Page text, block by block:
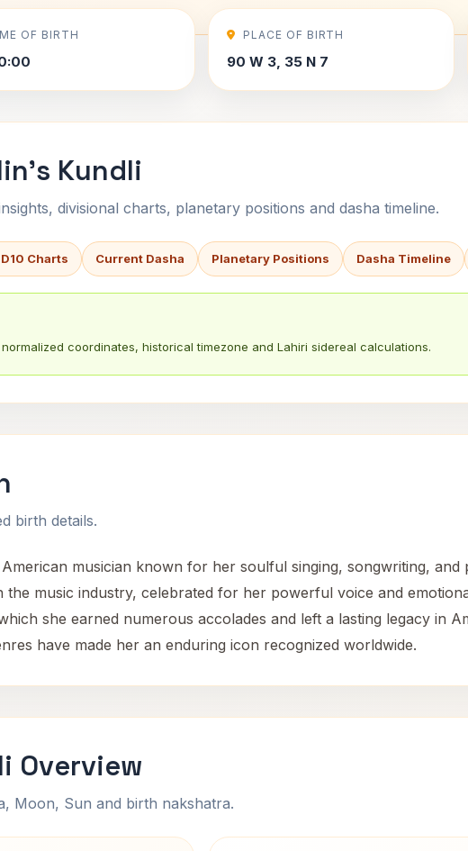
OF BIRTH PLACE OF BIRTH
90 W 3, 35 N 7
Kundli
divisional charts, planetary positions and dasha timeline.
D10 Charts Current Dasha Planetary Positions Dasha Timeline
coordinates, historical timezone and Lahiri sidereal calculations.
birth details.
musician known for her soulful singing, songwriting, and
the music industry, celebrated for her powerful voice and
she earned numerous accolades and left a lasting legacy in
have made her an enduring icon recognized worldwide.
Overview
Moon, Sun and birth nakshatra.